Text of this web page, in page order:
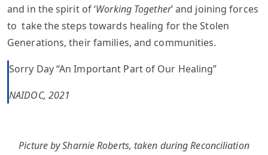
and in the spirit of ‘Working Together’ and joining forces
to take the steps towards healing for the Stolen
Generations, their families, and communities.
Sorry Day “An Important Part of Our Healing”
NAIDOC, 2021
Picture by Sharnie Roberts, taken during Reconciliation